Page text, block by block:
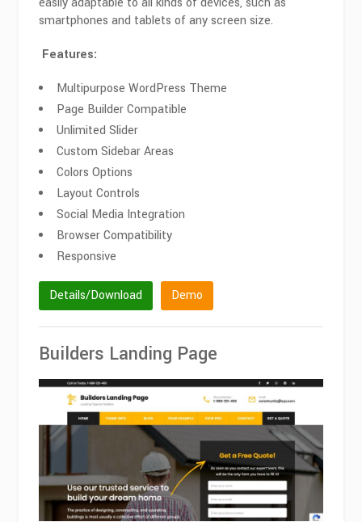
smartphones and tablets of any screen size.
Features:
Multipurpose WordPress Theme
Page Builder Compatible
Unlimited Slider
Custom Sidebar Areas
Colors Options
Layout Controls
Social Media Integration
Browser Compatibility
Responsive
Details/Download Demo
Builders Landing Page